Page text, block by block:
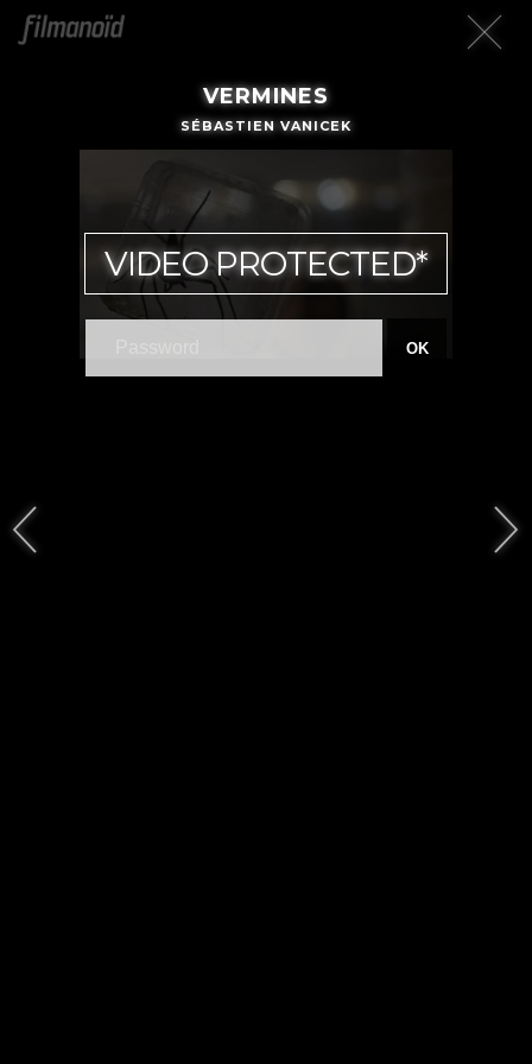
VERMINES
SÉBASTIEN VANICEK
VIDEO PROTECTED*